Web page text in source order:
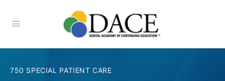
750 SPECIAL PATIENT CARE